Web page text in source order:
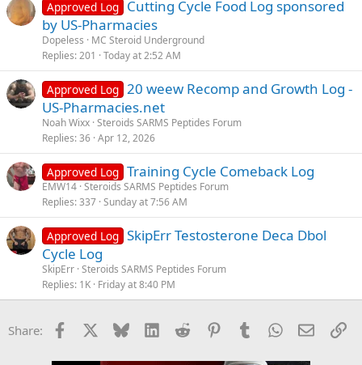
Breakfast
- Gari (cassava flakes) soaked in milk with sugar and groundnuts
(1/4 cup)
Snack
- Fresh watermelon (1 cup)
Lunch
- Grilled fish (6 oz) with ugali (cornmeal, 1 cup) and sukuma wiki
(collard greens, 2 cups)
Snack
- Fresh orange (1 medium)
Dinner
- Moroccan lamb tagine (6 oz lamb, vegetables, olives) with
couscous (1 cup)
Snack (for muscle gain)
- Protein shake (1 scoop protein powder, 1 cup almond milk, 1
View attachment 31314
Approved Log Cutting Cycle Food Log sponsored
by US-Pharmacies
Dopeless
MC Steroid Underground
Replies 201 Today at 2:52 AM
Approved Log 20 weew Recomp and Growth Log -
US-Pharmacies.net
Noah Wixx Steroids SARMS Peptides Forum
Replies 36 Apr 12, 2026
Approved Log Training Cycle Comeback Log
EMW14 Steroids SARMS Peptides Forum
Replies 337 Sunday at 7:56 AM
Approved Log SkipErr Testosterone Deca Dbol
Cycle Log
SkipErr Steroids SARMS Peptides Forum
Replies 1K Friday at 8:40 PM
Share: Facebook Bluesky LinkedInReddit PinterestTumblrWhatsApp
Email